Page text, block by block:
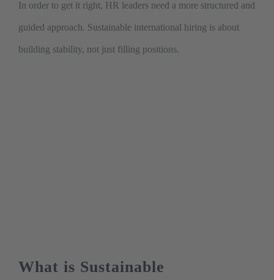
In order to get it right, HR leaders need a more structured and
guided approach. Sustainable international hiring is about
building stability, not just filling positions.
What is Sustainable